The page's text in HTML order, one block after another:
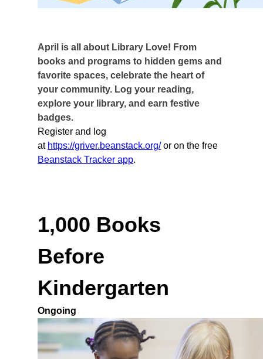
April is all about Library Love! From
books and programs to hidden gems and
favorite spaces, celebrate the heart of
your community. Log your reading,
explore your library, and earn festive
badges.
Register and log
at https://griver.beanstack.org/or on the free
Beanstack Tracker app.
1,000 Books
Before
Kindergarten
Ongoing